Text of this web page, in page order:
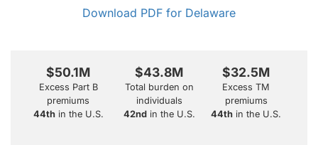
Download PDF for Delaware
$50.1M
Excess Part B
premiums
44thin the U.S.
$43.8M
Total burden on
individuals
42ndin the U.S.
$32.5M
Excess TM
premiums
44th in the U.S.